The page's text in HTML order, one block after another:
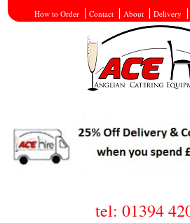
How to Order Contact About Delivery
tel: 01394